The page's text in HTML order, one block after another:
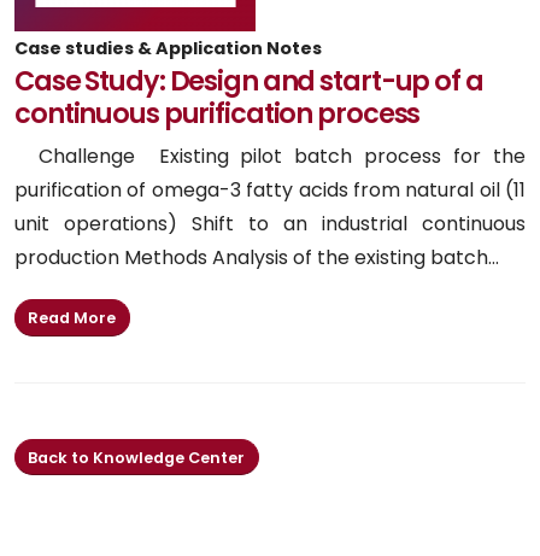
Case studies & Application Notes
Case Study: Design and start-up of a
continuous purification process
Challenge Existing pilot batch process for the
purification of omega-3 fatty acids from natural oil (11
unit operations) Shift to an industrial continuous
production Methods Analysis of the existing batch...
Read More
Back to Knowledge Center